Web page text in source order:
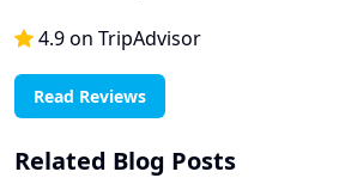
4.9 on TripAdvisor
Read Reviews
Related Blog Posts